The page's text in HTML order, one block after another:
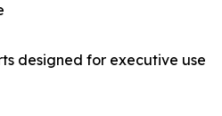
designed for executive use